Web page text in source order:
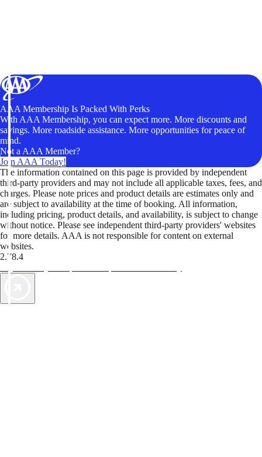
AAA Membership Is Packed With Perks
With AAA Membership, you can expect more. More discounts and
savings. More roadside assistance. More opportunities for peace of
mind.
Not a AAA Member?
Join AAA Today!
The information contained on this page is provided by independent
third-party providers and may not include all applicable taxes, fees, and
charges. Please note prices and product details are estimates only and
are subject to availability at the time of booking. All information,
including pricing, product details, and availability, is subject to change
without notice. Please see independent third-party providers' websites
for more details. AAA is not responsible for content on external
websites.
2.78.4